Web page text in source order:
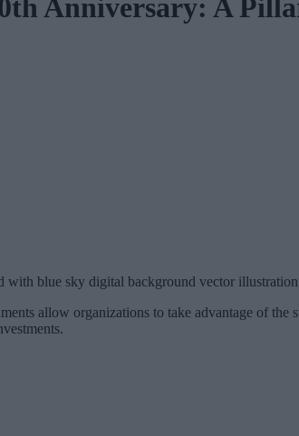
Anniversary: A
with blue sky digital background vector illustration
allow organizations to take advantage of